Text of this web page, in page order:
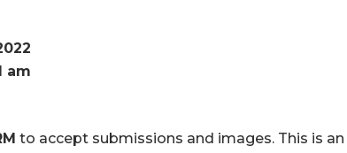
am
to accept submissions and images. This is an